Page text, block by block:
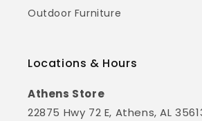
Outdoor Furniture
Locations & Hours
Athens Store
22875 Hwy 72 E, Athens, AL